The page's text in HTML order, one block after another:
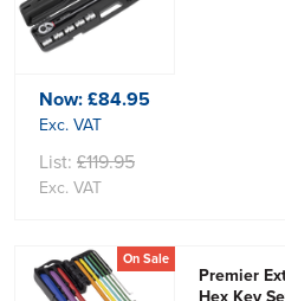
Now:£84.95
Exc. VAT
List: £119.95
Exc. VAT
On Sale
Premier